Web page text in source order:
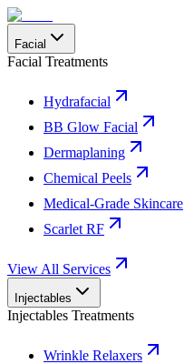
Facial
Facial Treatments
Hydrafacial
BB Glow Facial
Dermaplaning
Chemical Peels
Medical-Grade Skincare
Scarlet RF
View All Services
Injectables
Injectables Treatments
Wrinkle Relaxers